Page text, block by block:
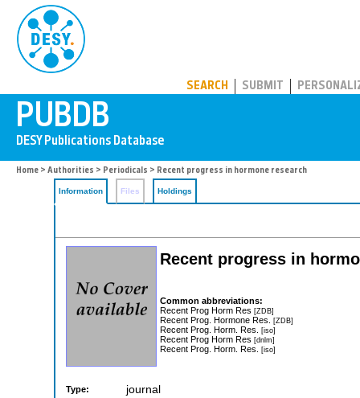
SEARCH SUBMIT
Home > Authorities > Periodicals > Recent progress in hormone research
Information Files Holdings
Recent progress in
Common abbreviations:
Recent Prog Horm Res [ZDB]
Recent Prog. Hormone Res. [ZDB]
Recent Prog. Horm. Res. [iso]
Recent Prog Horm Res [dnlm]
Recent Prog. Horm. Res. [iso]
Type: journal